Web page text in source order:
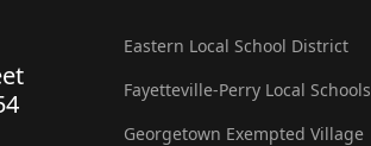
Eastern Local School District
Fayetteville-Perry Local Schools
Georgetown Exempted Village